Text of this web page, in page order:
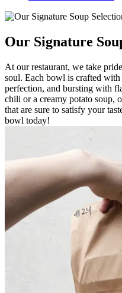
Our Signature
At our restaurant, we take
soul. Each bowl is crafted
perfection, and bursting with
chili or a creamy potato soup,
that are sure to satisfy your
bowl today!